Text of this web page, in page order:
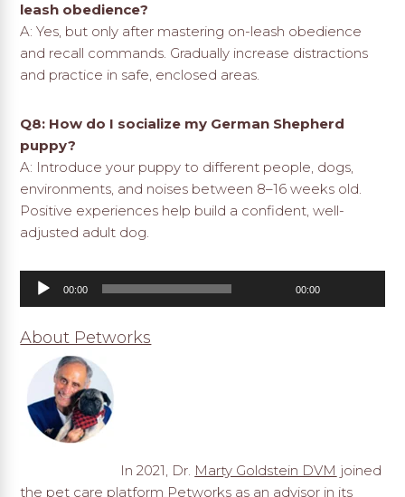
leash obedience?
A: Yes, but only after mastering on-leash obedience
and recall commands. Gradually increase distractions
and practice in safe, enclosed areas.
Q8: How do I socialize my German Shepherd
puppy?
A: Introduce your puppy to different people, dogs,
environments, and noises between 8–16 weeks old.
Positive experiences help build a confident, well-
adjusted adult dog.
Audio
00:00 00:00
About Petworks
In 2021, Dr. Marty Goldstein DVM joined
the pet care platform Petworks as an advisor in its